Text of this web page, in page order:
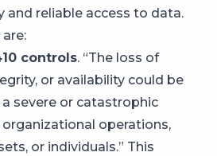
and reliable access to data.
controls. “The loss of
or availability could be
severe or catastrophic
operations,
or individuals.” This